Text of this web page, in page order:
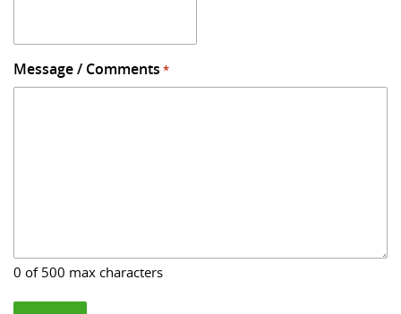
Message / Comments *
0 of 500 max characters